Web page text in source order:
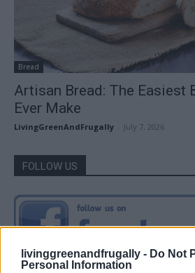
livinggreenandfrugally - Do Not
Personal Information
Bread
Artisan Bread: The Easiest
Ever Make
LivingGreenAndFrugally July 7, 2026
FOLLOW US